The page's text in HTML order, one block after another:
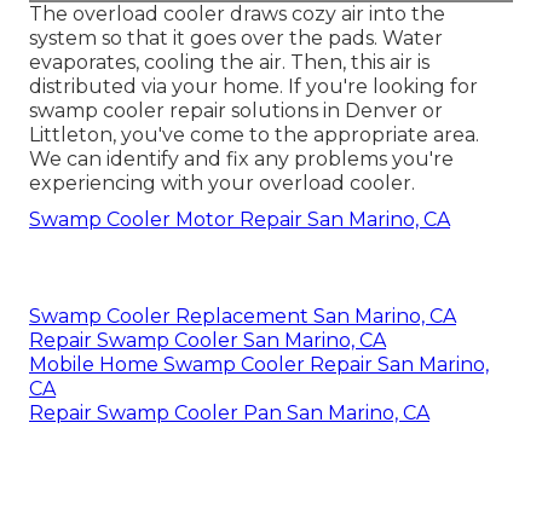
The overload cooler draws cozy air into the
system so that it goes over the pads. Water
evaporates, cooling the air. Then, this air is
distributed via your home. If you're looking for
swamp cooler repair solutions in Denver or
Littleton, you've come to the appropriate area.
We can identify and fix any problems you're
experiencing with your overload cooler.
Swamp Cooler Motor Repair San Marino, CA
Swamp Cooler Replacement San Marino, CA
Repair Swamp Cooler San Marino, CA
Mobile Home Swamp Cooler Repair San Marino,
CA
Repair Swamp Cooler Pan San Marino, CA